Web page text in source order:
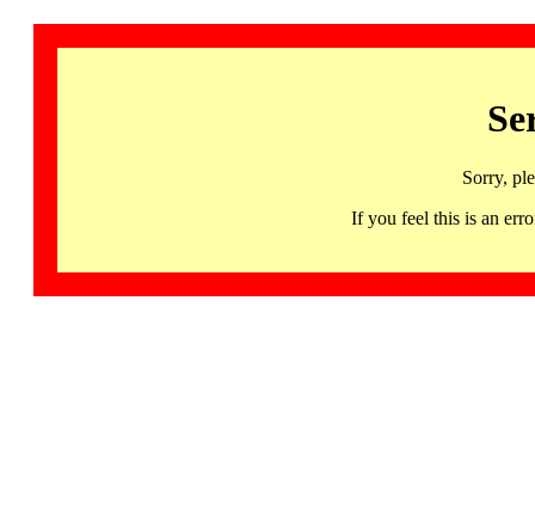
Sorry,
If you feel this is an